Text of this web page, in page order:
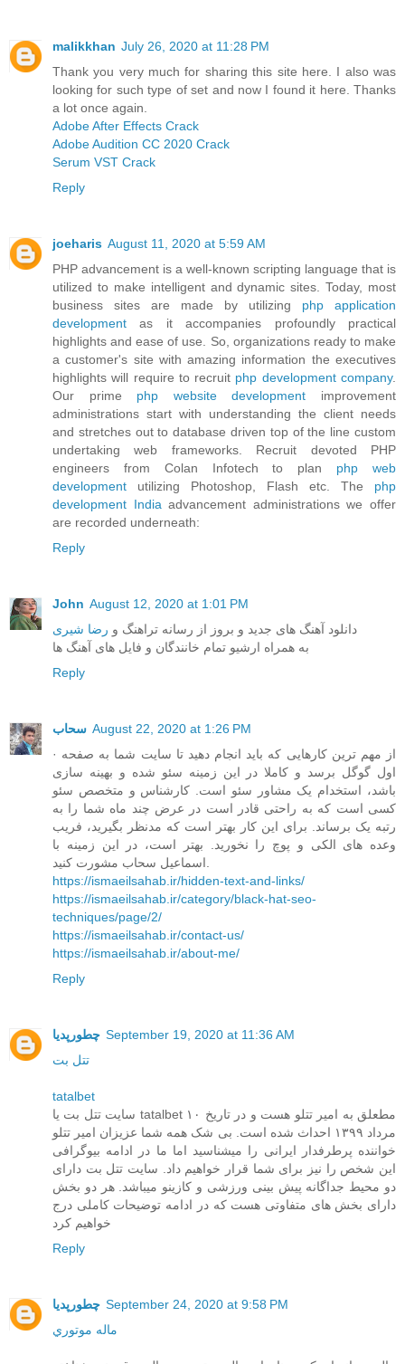
malikkhan July 26, 2020 at 11:28 PM
Thank you very much for sharing this site here. I also was
looking for such type of set and now I found it here. Thanks
a lot once again.
Adobe After Effects Crack
Adobe Audition CC 2020 Crack
Serum VST Crack
Reply
joeharis August 11, 2020 at 5:59 AM
PHP advancement is a well-known scripting language that is
utilized to make intelligent and dynamic sites. Today, most
business sites are made by utilizing php application
development as it accompanies profoundly practical
highlights and ease of use. So, organizations ready to make
a customer's site with amazing information the executives
highlights will require to recruit php development company.
Our prime php website development improvement
administrations start with understanding the client needs
and stretches out to database driven top of the line custom
undertaking web frameworks. Recruit devoted PHP
engineers from Colan Infotech to plan php web
development utilizing Photoshop, Flash etc. The php
development Indiaadvancement administrations we offer
are recorded underneath:
Reply
John August 12, 2020 at 1:01 PM
دانلود آهنگ های جدید و بروز از رسانه تراهنگ و رضا شیری
به همراه ارشیو تمام خانندگان و فایل های آهنگ ها
Reply
سحاب August 22, 2020 at 1:26 PM
· از مهم ترین کارهایی که باید انجام دهید تا سایت شما به صفحه
اول گوگل برسد و کاملا در این زمینه سئو شده و بهینه سازی
باشد، استخدام یک مشاور سئو است. کارشناس و متخصص سئو
کسی است که به راحتی قادر است در عرض چند ماه شما را به
رتبه یک برساند. برای این کار بهتر است که مدنظر بگیرید، فریب
وعده های الکی و پوچ را نخورید. بهتر است، در این زمینه با
اسماعیل سحاب مشورت کنید.
https://ismaeilsahab.ir/hidden-text-and-links/
https://ismaeilsahab.ir/category/black-hat-seo-
techniques/page/2/
https://ismaeilsahab.ir/contact-us/
https://ismaeilsahab.ir/about-me/
Reply
چطورپدیا September 19, 2020 at 11:36 AM
تتل بت
tatalbet
سایت تتل بت یا tatalbet مطعلق به امیر تتلو هست و در تاریخ ۱۰
مرداد ۱۳۹۹ احداث شده است. بی شک همه شما عزیزان امیر تتلو
خواننده پرطرفدار ایرانی را میشناسید اما ما در ادامه بیوگرافی
این شخص را نیز برای شما قرار خواهیم داد. سایت تتل بت دارای
دو محیط جداگانه پیش بینی ورزشی و کازینو میباشد. هر دو بخش
دارای بخش های متفاوتی هست که در ادامه توضیحات کاملی درج
خواهیم کرد
Reply
چطورپدیا September 24, 2020 at 9:58 PM
ماله موتوري